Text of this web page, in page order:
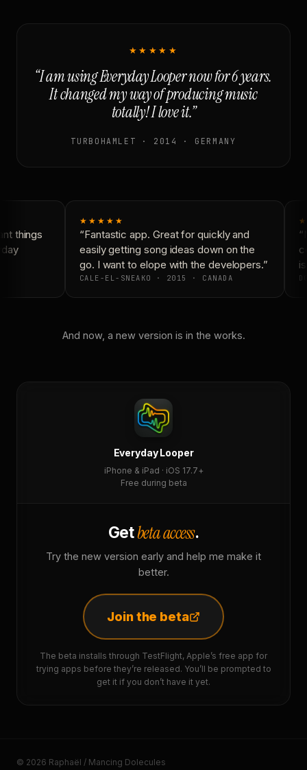
★★★★★
“I am using Everyday Looper now for 6 years.
It changed my way of producing music
totally! I love it.”
TURBOHAMLET · 2014 · GERMANY
things
★★★★★
“Fantastic app. Great for quickly and
easily getting song ideas down on the
go. I want to elope with the developers.”
CALE-EL-SNEAKO · 2015 · CANADA
And now, a new version is in the works.
Everyday Looper
iPhone & iPad · iOS 17.7+
Free during beta
Getbeta access.
Try the new version early and help me make it
better.
Join the beta
The beta installs through TestFlight, Apple’s free app for
trying apps before they’re released. You’ll be prompted to
get it if you don’t have it yet.
© 2026 Raphaël / Mancing Dolecules